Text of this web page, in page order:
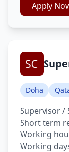
Apply
Doha
Supervisor /
Short term
Working
Working